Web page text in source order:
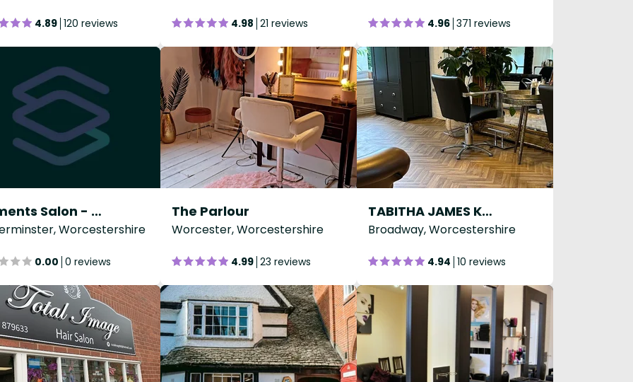
4.89 120 reviews 4.98 21 reviews 4.96 371 reviews
Elements Salon - Kidderminster College
Worcestershire
0.00 0 reviews
The Parlour
Worcester, Worcestershire
4.99 23 reviews
TABITHA JAMES KRAAN
Broadway, Worcestershire
4.94 10 reviews